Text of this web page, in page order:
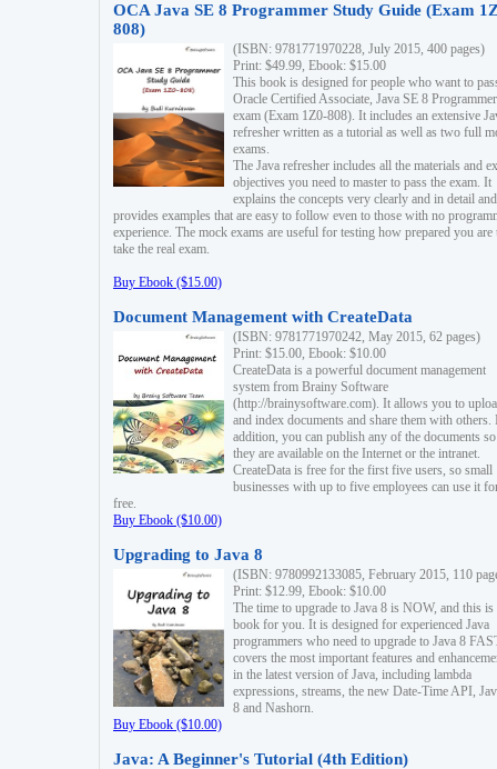
OCA Java SE 8 Programmer Study Guide (Exam
808)
(ISBN: 9781771970228, July 2015, 400 pages)
Print: $49.99, Ebook: $15.00
This book is designed for people who want to
Oracle Certified Associate, Java SE 8 Programmer
exam (Exam 1Z0-808). It includes an extensive
refresher written as a tutorial as well as two full
exams.
The Java refresher includes all the materials and
objectives you need to master to pass the exam. It
explains the concepts very clearly and in detail and
provides examples that are easy to follow even to those with no
experience. The mock exams are useful for testing how prepared you are
take the real exam.
Buy Ebook ($15.00)
Document Management with CreateData
(ISBN: 9781771970242, May 2015, 62 pages)
Print: $15.00, Ebook: $10.00
CreateData is a powerful document management
system from Brainy Software
(http://brainysoftware.com). It allows you to
and index documents and share them with others.
addition, you can publish any of the documents
they are available on the Internet or the intranet.
CreateData is free for the first five users, so small
businesses with up to five employees can use it
free.
Buy Ebook ($10.00)
Upgrading to Java 8
(ISBN: 9780992133085, February 2015, 110
Print: $12.99, Ebook: $10.00
The time to upgrade to Java 8 is NOW, and this is
book for you. It is designed for experienced Java
programmers who need to upgrade to Java 8
covers the most important features and
in the latest version of Java, including lambda
expressions, streams, the new Date-Time API,
8 and Nashorn.
Buy Ebook ($10.00)
Java: A Beginner's Tutorial (4th Edition)